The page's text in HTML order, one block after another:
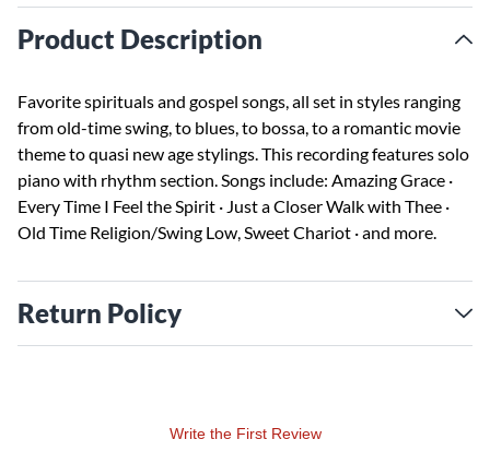
Product Description
Favorite spirituals and gospel songs, all set in styles ranging
from old-time swing, to blues, to bossa, to a romantic movie
theme to quasi new age stylings. This recording features solo
piano with rhythm section. Songs include: Amazing Grace ·
Every Time I Feel the Spirit · Just a Closer Walk with Thee ·
Old Time Religion/Swing Low, Sweet Chariot · and more.
Return Policy
Write the First Review